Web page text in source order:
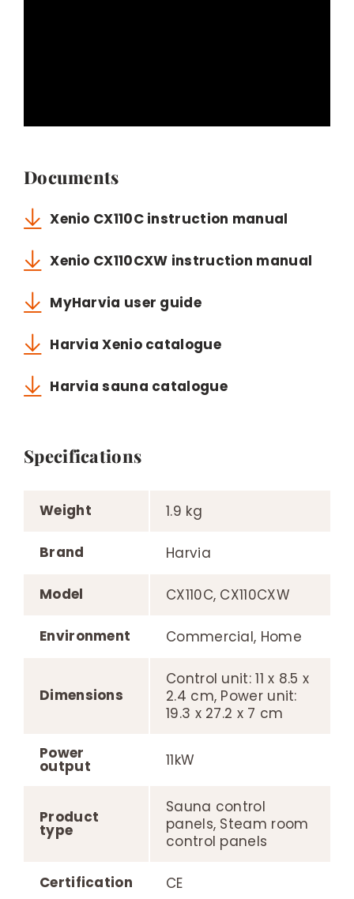
Documents
Xenio CX110C instruction manual
Xenio CX110CXW instruction manual
MyHarvia user guide
Harvia Xenio catalogue
Harvia sauna catalogue
Specifications
Weight 1.9 kg
Brand Harvia
Model CX110C, CX110CXW
Environment Commercial, Home
Dimensions
Control unit: 11 x 8.5 x
2.4 cm, Power unit:
19.3 x 27.2 x 7 cm
Power
output 11kW
Product
type
Sauna control
panels, Steam room
control panels
Certification CE